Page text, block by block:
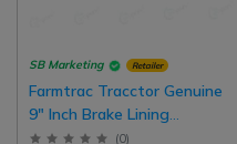
SB Marketing Retailer
Farmtrac Tracctor Genuine
9" Inch Brake Lining
Assembly With Rivets | 2
(0)